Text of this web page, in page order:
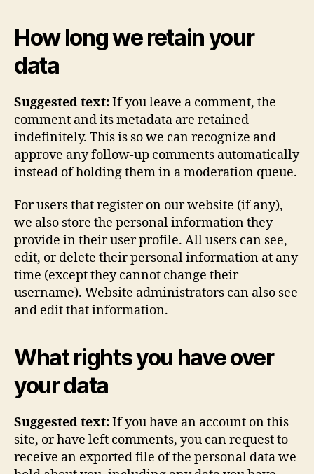
How long we retain your
data
Suggested text:If you leave a comment, the
comment and its metadata are retained
indefinitely. This is so we can recognize and
approve any follow-up comments automatically
instead of holding them in a moderation queue.
For users that register on our website (if any),
we also store the personal information they
provide in their user profile. All users can see,
edit, or delete their personal information at any
time (except they cannot change their
username). Website administrators can also see
and edit that information.
What rights you have over
your data
Suggested text:If you have an account on this
site, or have left comments, you can request to
receive an exported file of the personal data we